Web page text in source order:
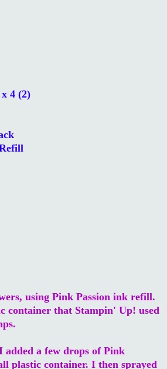
4 (2)
using Pink Passion ink refill.
container that Stampin' Up! used
added a few drops of Pink
plastic container. I then sprayed